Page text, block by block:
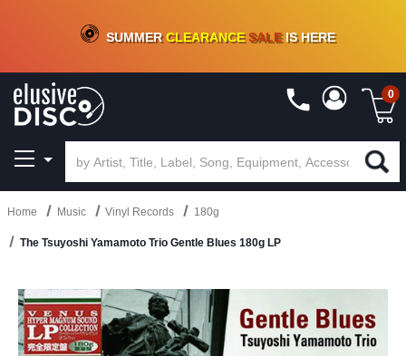
CRATE OF DEALS!100+NEW TITLES ADDED10%- 90 % OFFON VINYL & DIGITAL
SUMMERCLEARANCESALEIS HERE
0
Home Music Vinyl Records 180g
The Tsuyoshi Yamamoto Trio Gentle Blues 180g LP